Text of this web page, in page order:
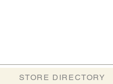
STORE DIRECTORY